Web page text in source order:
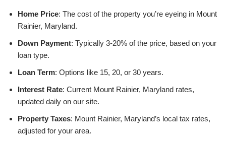
Home Price: The cost of the property you’re eyeing in Mount
Rainier, Maryland.
Down Payment: Typically 3-20% of the price, based on your
loan type.
Loan Term: Options like 15, 20, or 30 years.
Interest Rate: Current Mount Rainier, Maryland rates,
updated daily on our site.
Property Taxes: Mount Rainier, Maryland’s local tax rates,
adjusted for your area.